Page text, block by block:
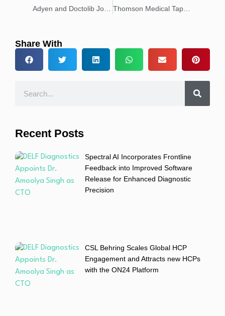
Thomson Medical Taps Adyen to Enhance Patient Experiences and Strengthen Customer Trust
Share With
Recent Posts
Spectral AI Incorporates Frontline
Feedback into Improved Software
Release for Enhanced Diagnostic
Precision
CSL Behring Scales Global HCP
Engagement and Attracts new HCPs
with the ON24 Platform